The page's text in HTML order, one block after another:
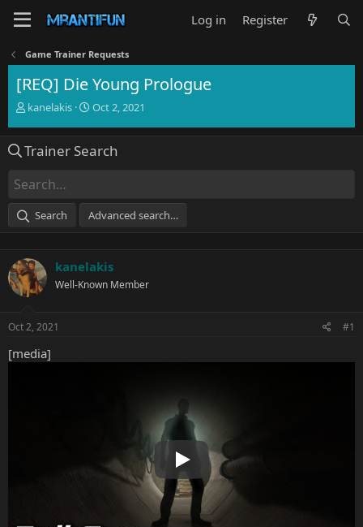
Log in Register
Game Trainer Requests
[REQ] Die Young Prologue
T
e
d
s
a
e
r
kanelakis
S
r
t
e
Oct 2, 2021
Trainer Search
Search Advanced search…
kanelakis
Well-Known Member
Oct 2, 2021 #1
[media]
Play